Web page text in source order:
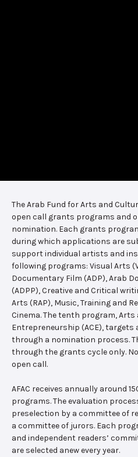
The Arab Fund for Arts and
open call grants programs and
nomination. Each grants
during which applications are
support individual artists and
following programs: Visual Arts
Documentary Film (ADP), Arab
(ADPP), Creative and Critical
Arts (RAP), Music, Training and
Cinema. The tenth program, Arts
Entrepreneurship (ACE),
through a nomination process.
through the grants cycle only.
open call.
AFAC receives annually around
programs. The evaluation
preselection by a committee of
a committee of jurors. Each
and independent readers’
are selected anew every year.